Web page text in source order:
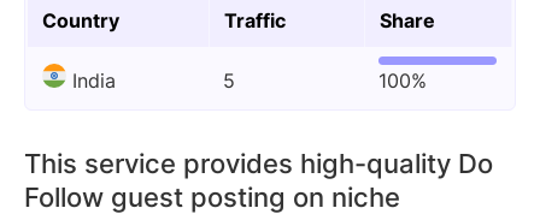
Country Traffic Share
India 5 100%
This service provides high-quality Do
Follow guest posting on niche